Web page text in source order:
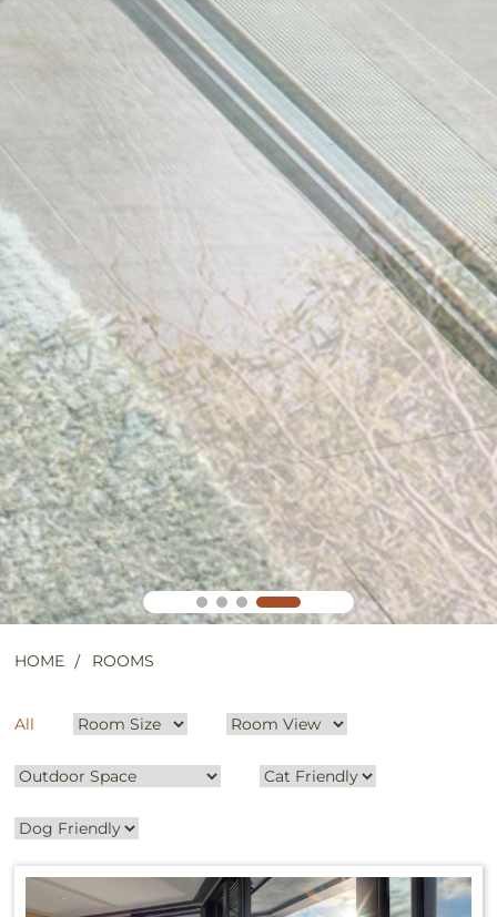
HOME ROOMS
All